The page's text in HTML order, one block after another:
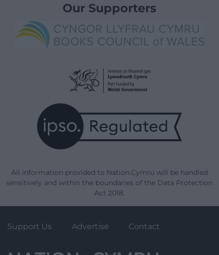
Our Supporters
All information provided to Nation.Cymru will be handled
sensitively and within the boundaries of the Data Protection
Act 2018.
Support Us Advertise Contact